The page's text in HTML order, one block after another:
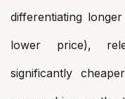
differentiating
lower price),
significantly